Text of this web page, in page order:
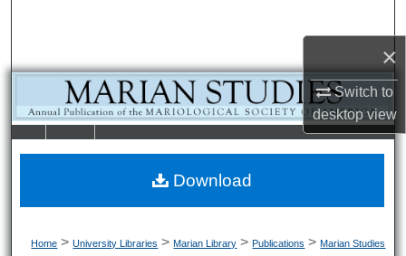
×
Switch to
desktopview
Browse Collections
My Account
About
LIBRARIE SCHOOL OF
Home > University Libraries > Marian Library > Publications > Marian Studies
Download